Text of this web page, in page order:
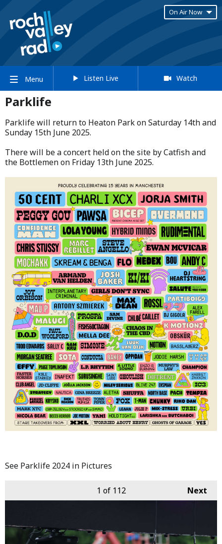
On Air Now
Menu Listen Live Watch
Parklife
Parklife will return to Heaton Park on Saturday 14th and
Sunday 15th June 2025.​
​There will be a concert held on the site by Catfish and
the Bottlemen on Friday 13th June 2025.
See Parklife 2024 in Pictures
Next
1 of 112